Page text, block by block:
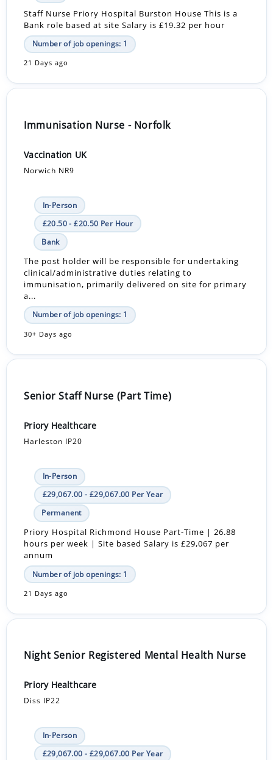
Staff Nurse Priory Hospital Burston House This is a
Bank role based at site Salary is £19.32 per hour
Number of job openings: 1
21 Days ago
Immunisation Nurse - Norfolk
Vaccination UK
Norwich NR9
In-Person
£20.50 - £20.50 Per Hour
Bank
The post holder will be responsible for undertaking
clinical/administrative duties relating to
immunisation, primarily delivered on site for primary
a...
Number of job openings: 1
30+ Days ago
Senior Staff Nurse (Part Time)
Priory Healthcare
Harleston IP20
In-Person
£29,067.00 - £29,067.00 Per Year
Permanent
Priory Hospital Richmond House Part-Time | 26.88
hours per week | Site based Salary is £29,067 per
annum
Number of job openings: 1
21 Days ago
Night Senior Registered Mental Health Nurse
Priory Healthcare
Diss IP22
In-Person
£29,067.00 - £29,067.00 Per Year